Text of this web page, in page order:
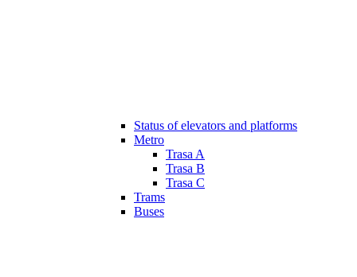
Status of elevators and platforms
Metro
Trasa A
Trasa B
Trasa C
Trams
Buses